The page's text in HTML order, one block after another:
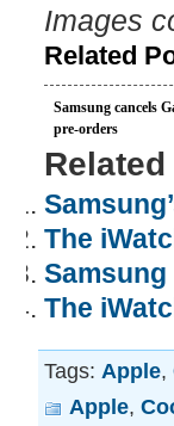
Images
Related
Samsung cancels
pre-orders
The
The
Tags: Apple,
Apple,